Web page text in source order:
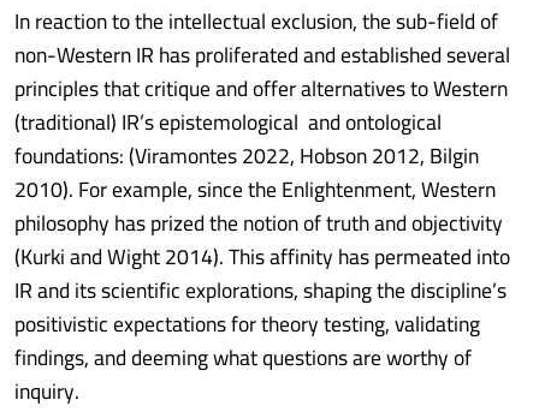
In reaction to the intellectual exclusion, the sub-field of
non-Western IR has proliferated and established several
principles that critique and offer alternatives to Western
(traditional) IR’s epistemological and ontological
foundations: (Viramontes 2022, Hobson 2012, Bilgin
2010). For example, since the Enlightenment, Western
philosophy has prized the notion of truth and objectivity
(Kurki and Wight 2014). This affinity has permeated into
IR and its scientific explorations, shaping the discipline’s
positivistic expectations for theory testing, validating
findings, and deeming what questions are worthy of
inquiry.